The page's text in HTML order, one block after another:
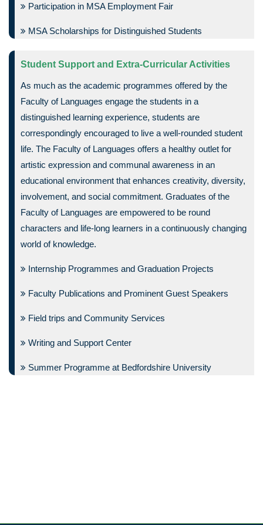
Participation in MSA Employment Fair
MSA Scholarships for Distinguished Students
Student Support and Extra-Curricular Activities
As much as the academic programmes offered by the
Faculty of Languages engage the students in a
distinguished learning experience, students are
correspondingly encouraged to live a well-rounded student
life. The Faculty of Languages offers a healthy outlet for
artistic expression and communal awareness in an
educational environment that enhances creativity, diversity,
involvement, and social commitment. Graduates of the
Faculty of Languages are empowered to be round
characters and life-long learners in a continuously changing
world of knowledge.
Internship Programmes and Graduation Projects
Faculty Publications and Prominent Guest Speakers
Field trips and Community Services
Writing and Support Center
Summer Programme at Bedfordshire University